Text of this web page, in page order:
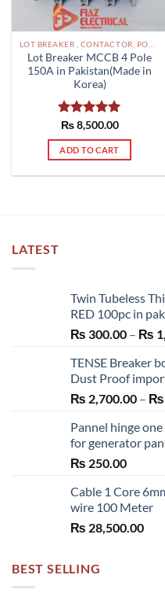
Lot Breaker MCCB 4 Pole
150A in Pakistan(Made in
Korea)
Rated5.00
out of 5
₨8,500.00
ADD TO CART
LATEST
Twin Tubeless
RED 100pc in
₨ 300.00 – ₨
TENSE Breaker
Dust Proof
₨ 2,700.00 – ₨
Pannel hinge
for generator
₨ 250.00
Cable 1 Core
wire 100 Meter
₨ 28,500.00
BEST SELLING